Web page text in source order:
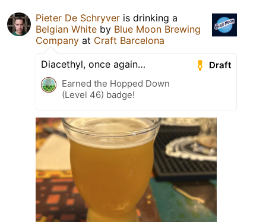
Pieter De Schryver is drinking a
Belgian White by Blue Moon Brewing
Company at Craft Barcelona
Draft
Diacethyl, once again…
Earned the Hopped Down
(Level 46) badge!